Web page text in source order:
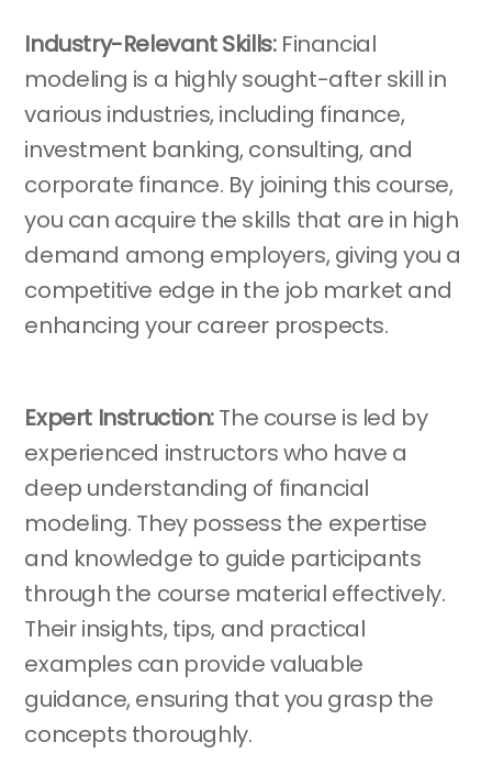
Industry-Relevant Skills:Financial
modeling is a highly sought-after skill in
various industries, including finance,
investment banking, consulting, and
corporate finance. By joining this course,
you can acquire the skills that are in high
demand among employers, giving you a
competitive edge in the job market and
enhancing your career prospects.
Expert Instruction:The course is led by
experienced instructors who have a
deep understanding of financial
modeling. They possess the expertise
and knowledge to guide participants
through the course material effectively.
Their insights, tips, and practical
examples can provide valuable
guidance, ensuring that you grasp the
concepts thoroughly.